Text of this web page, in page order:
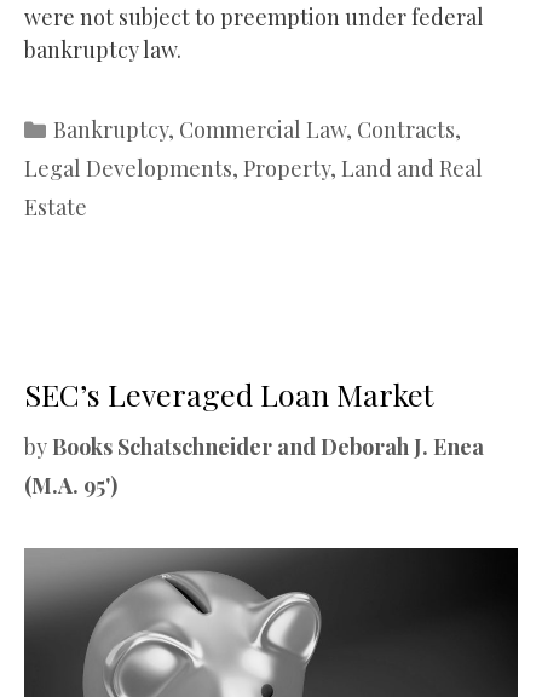
were not subject to preemption under federal
bankruptcy law.
Categories
Bankruptcy, Commercial Law, Contracts,
Legal Developments, Property, Land and Real
Estate
SEC’s Leveraged Loan Market
by Books Schatschneider and Deborah J. Enea
(M.A. 95')